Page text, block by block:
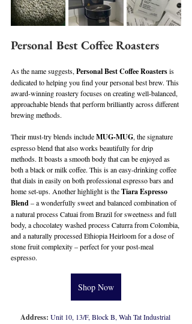
Personal Best Coffee Roasters
As the name suggests, Personal Best Coffee Roasters is
dedicated to helping you find your personal best brew. This
award-winning roastery focuses on creating well-balanced,
approachable blends that perform brilliantly across different
brewing methods.
Their must-try blends include MUG-MUG, the signature
espresso blend that also works beautifully for drip
methods. It boasts a smooth body that can be enjoyed as
both a black or milk coffee. This is an easy-drinking coffee
that dials in easily on both professional espresso bars and
home set-ups. Another highlight is the Tiara Espresso
Blend – a wonderfully sweet and balanced combination of
a natural process Catuai from Brazil for sweetness and full
body, a chocolatey washed process Caturra from Colombia,
and a naturally processed Ethiopia Heirloom for a dose of
stone fruit complexity – perfect for your post-meal
espresso.
Shop Now
Address: Unit 10, 13/F, Block B, Wah Tat Industrial